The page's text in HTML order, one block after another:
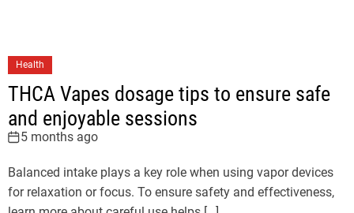
Health
THCA Vapes dosage tips to ensure safe
and enjoyable sessions
5 months ago
Balanced intake plays a key role when using vapor devices
for relaxation or focus. To ensure safety and effectiveness,